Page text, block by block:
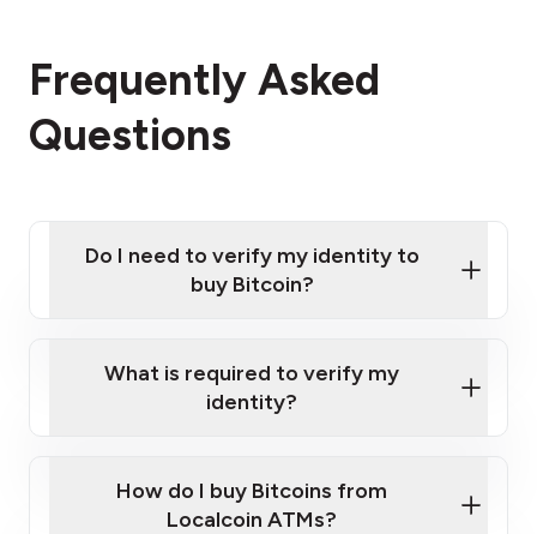
Frequently Asked
Questions
Do I need to verify my identity to
buy Bitcoin?
Provide photo ID
Disclose occupation and address
What is required to verify my
identity?
Government-issued photo ID such as an
Australian Passport or a driver's license
How do I buy Bitcoins from
Localcoin ATMs?